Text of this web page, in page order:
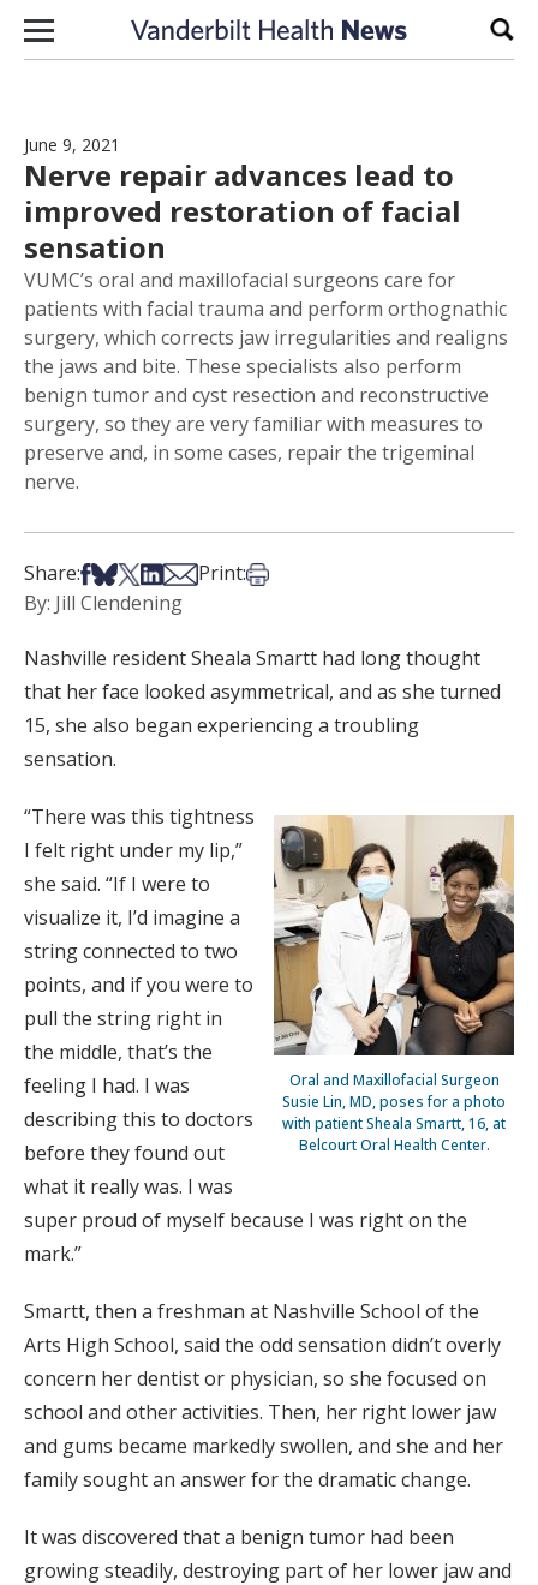
Skip to content
June 9, 2021
Nerve repair advances lead to
improved restoration of facial
sensation
VUMC’s oral and maxillofacial surgeons care for
patients with facial trauma and perform orthognathic
surgery, which corrects jaw irregularities and realigns
the jaws and bite. These specialists also perform
benign tumor and cyst resection and reconstructive
surgery, so they are very familiar with measures to
preserve and, in some cases, repair the trigeminal
nerve.
Share:Share on Facebook
Share on Bsky
Share on X
Share on LinkedIn
Share via Email
Print:Print this article
By: Jill Clendening
Nashville resident Sheala Smartt had long thought
that her face looked asymmetrical, and as she turned
15, she also began experiencing a troubling
sensation.
Oral and Maxillofacial Surgeon
Susie Lin, MD, poses for a photo
with patient Sheala Smartt, 16, at
Belcourt Oral Health Center.
“There was this tightness
I felt right under my lip,”
she said. “If I were to
visualize it, I’d imagine a
string connected to two
points, and if you were to
pull the string right in
the middle, that’s the
feeling I had. I was
describing this to doctors
before they found out
what it really was. I was
super proud of myself because I was right on the
mark.”
Smartt, then a freshman at Nashville School of the
Arts High School, said the odd sensation didn’t overly
concern her dentist or physician, so she focused on
school and other activities. Then, her right lower jaw
and gums became markedly swollen, and she and her
family sought an answer for the dramatic change.
It was discovered that a benign tumor had been
growing steadily, destroying part of her lower jaw and